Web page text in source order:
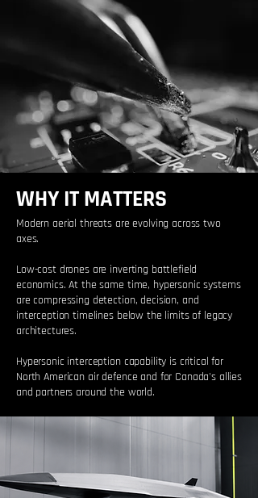
WHY IT MATTERS
Modern aerial threats are evolving across two
axes.
Low-cost drones are inverting battlefield
economics. At the same time, hypersonic systems
are compressing detection, decision, and
interception timelines below the limits of legacy
architectures.
Hypersonic interception capability is critical for
North American air defence and for Canada's allies
and partners around the world.